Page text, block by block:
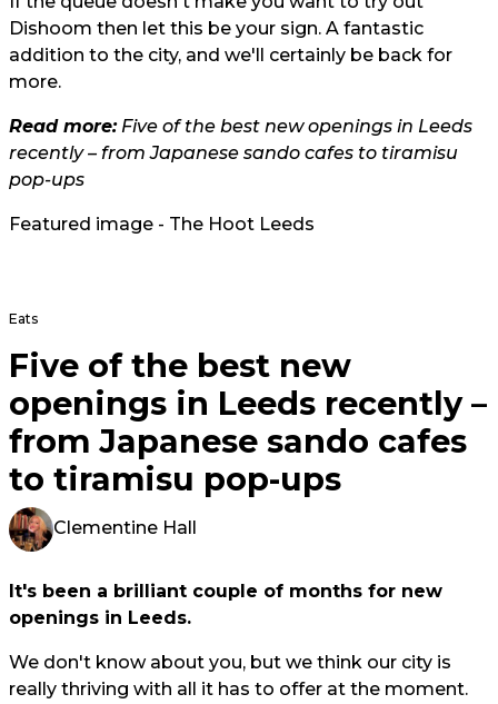
Dishoom then let this be your sign. A fantastic
addition to the city, and we'll certainly be back for
more.
Read more:Five of the best new openings in Leeds
recently – from Japanese sando cafes to tiramisu
pop-ups
Featured image - The Hoot Leeds
Eats
Five of the best new
openings in Leeds recently –
from Japanese sando cafes
to tiramisu pop-ups
Clementine Hall
It's been a brilliant couple of months for new
openings in Leeds.
We don't know about you, but we think our city is
really thriving with all it has to offer at the moment.